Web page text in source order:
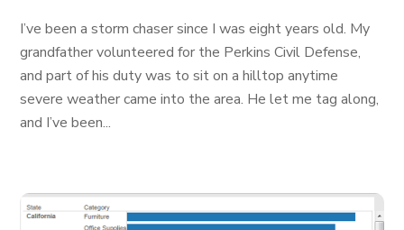
I’ve been a storm chaser since I was eight years old. My
grandfather volunteered for the Perkins Civil Defense,
and part of his duty was to sit on a hilltop anytime
severe weather came into the area. He let me tag along,
and I’ve been...